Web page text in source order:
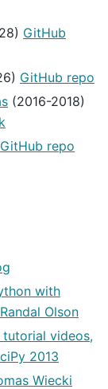
GitHub
GitHub repo
(2016-2018)
GitHub repo
with
Olson
tutorial videos,
2013
Wiecki